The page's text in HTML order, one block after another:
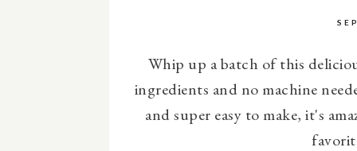
Whip up a batch of this
ingredients and no machine
and super easy to make, it's